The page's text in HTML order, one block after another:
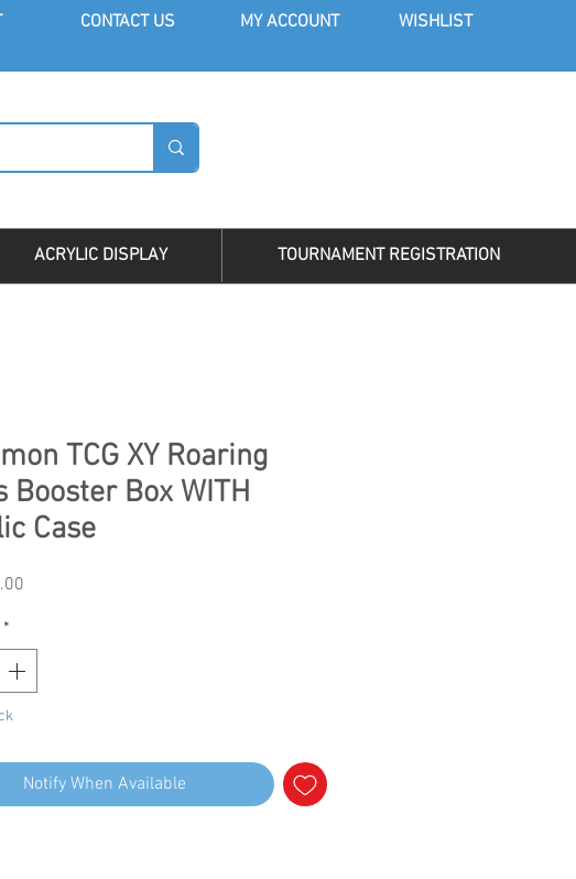
CONTACT US MY ACCOUNT WISHLIST
ACRYLIC DISPLAY TOURNAMENT REGISTRATION
TCG XY Roaring
Booster Box WITH
Case
Price
*
Notify When Available